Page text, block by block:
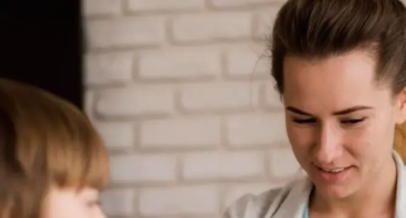
¡Agendar ya!